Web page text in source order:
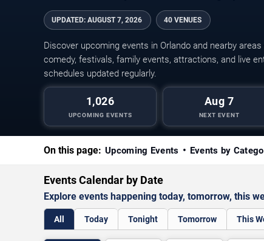
UPDATED: AUGUST 7, 2026 40 VENUES
Discover upcoming events in Orlando and nearby
comedy, festivals, family events, attractions, and live
schedules updated regularly.
1,026
UPCOMING EVENTS
Aug 7
NEXT EVENT
On this page: Upcoming Events Events by
Events Calendar by Date
Explore events happening today, tomorrow, this
All Today Tonight Tomorrow This